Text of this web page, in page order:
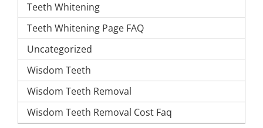
Teeth Whitening
Teeth Whitening Page FAQ
Uncategorized
Wisdom Teeth
Wisdom Teeth Removal
Wisdom Teeth Removal Cost Faq